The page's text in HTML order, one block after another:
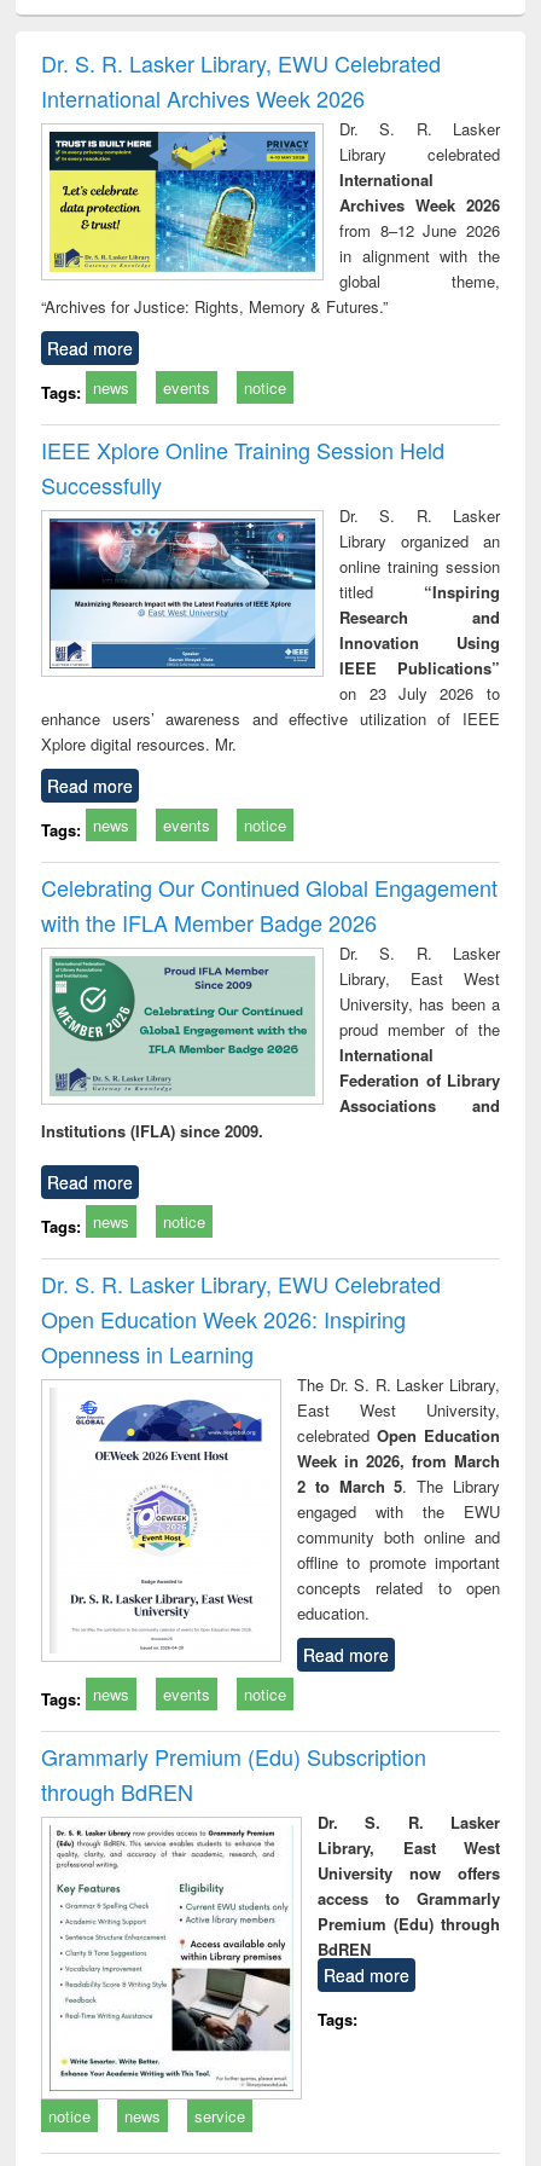
and report writing
: a practical
approach to
business &
technical
communication
treatment and
reuse
Dr. S. R. Lasker Library, EWU Celebrated
International Archives Week 2026
Dr. S. R. Lasker
Library celebrated
International
Archives Week 2026
from 8–12 June 2026
in alignment with the
global theme,
“Archives for Justice: Rights, Memory & Futures.”
Read more
Tags: news events notice
IEEE Xplore Online Training Session Held
Successfully
Dr. S. R. Lasker
Library organized an
online training session
titled “Inspiring
Research and
Innovation Using
IEEE Publications”
on 23 July 2026 to
enhance users’ awareness and effective utilization of IEEE
Xplore digital resources. Mr.
Read more
Tags: news events notice
Celebrating Our Continued Global Engagement
with the IFLA Member Badge 2026
Dr. S. R. Lasker
Library, East West
University, has been a
proud member of the
International
Federation of Library
Associations and
Institutions (IFLA) since 2009.
Read more
Tags: news notice
Dr. S. R. Lasker Library, EWU Celebrated
Open Education Week 2026: Inspiring
Openness in Learning
The Dr. S. R. Lasker Library,
East West University,
celebrated Open Education
Week in 2026, from March
2 to March 5. The Library
engaged with the EWU
community both online and
offline to promote important
concepts related to open
education.
Read more
Tags: news events notice
Grammarly Premium (Edu) Subscription
through BdREN
Dr. S. R. Lasker
Library, East West
University now offers
access to Grammarly
Premium (Edu) through
BdREN
Read more
Tags:
notice news service